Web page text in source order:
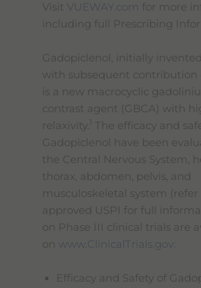
Visit VUEWAY.com for more
including full Prescribing
Gadopiclenol, initially
with subsequent contribution
is a new macrocyclic
contrast agent (GBCA) with
relaxivity.
The efficacy and
Gadopiclenol have been
the Central Nervous System,
thorax, abdomen, pelvis, and
musculoskeletal system
approved USPI for full
on Phase III clinical trials are
on www.ClinicalTrials.gov:
Efficacy and Safety of